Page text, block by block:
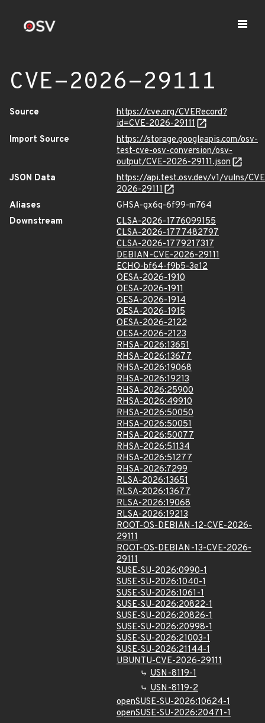
CVE-2026-29111
Source
https://cve.org/CVERecord?
id=CVE-2026-29111
Import Source
https://storage.googleapis.com/osv-
test-cve-osv-conversion/osv-
output/CVE-2026-29111.json
JSON Data
https://api.test.osv.dev/v1/vulns/
2026-29111
Aliases
GHSA-gx6q-6f99-m764
Downstream
CLSA-2026-1776099155
CLSA-2026-1777482797
CLSA-2026-1779217317
DEBIAN-CVE-2026-29111
ECHO-bf64-f9b5-3e12
OESA-2026-1910
OESA-2026-1911
OESA-2026-1914
OESA-2026-1915
OESA-2026-2122
OESA-2026-2123
RHSA-2026:13651
RHSA-2026:13677
RHSA-2026:19068
RHSA-2026:19213
RHSA-2026:25900
RHSA-2026:49910
RHSA-2026:50050
RHSA-2026:50051
RHSA-2026:50077
RHSA-2026:51134
RHSA-2026:51277
RHSA-2026:7299
RLSA-2026:13651
RLSA-2026:13677
RLSA-2026:19068
RLSA-2026:19213
ROOT-OS-DEBIAN-12-CVE-2026-
29111
ROOT-OS-DEBIAN-13-CVE-2026-
29111
SUSE-SU-2026:0990-1
SUSE-SU-2026:1040-1
SUSE-SU-2026:1061-1
SUSE-SU-2026:20822-1
SUSE-SU-2026:20826-1
SUSE-SU-2026:20998-1
SUSE-SU-2026:21003-1
SUSE-SU-2026:21144-1
UBUNTU-CVE-2026-29111
USN-8119-1
USN-8119-2
openSUSE-SU-2026:10624-1
openSUSE-SU-2026:20471-1